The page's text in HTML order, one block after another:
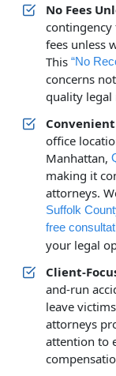
No Fees
contingency
fees unless
This “No
concerns
quality legal
office
Manhattan,
making it
attorneys.
Suffolk
free
your legal
Client-
and-run
leave
attorneys
attention to